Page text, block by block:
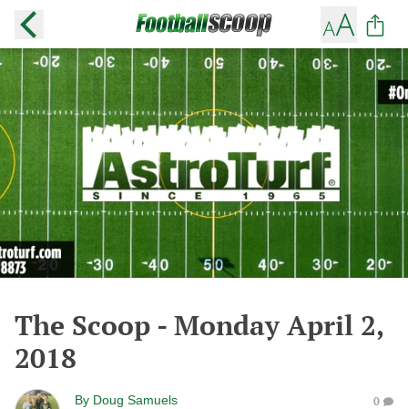
The Scoop - Monday April 2,
2018
By Doug Samuels 0